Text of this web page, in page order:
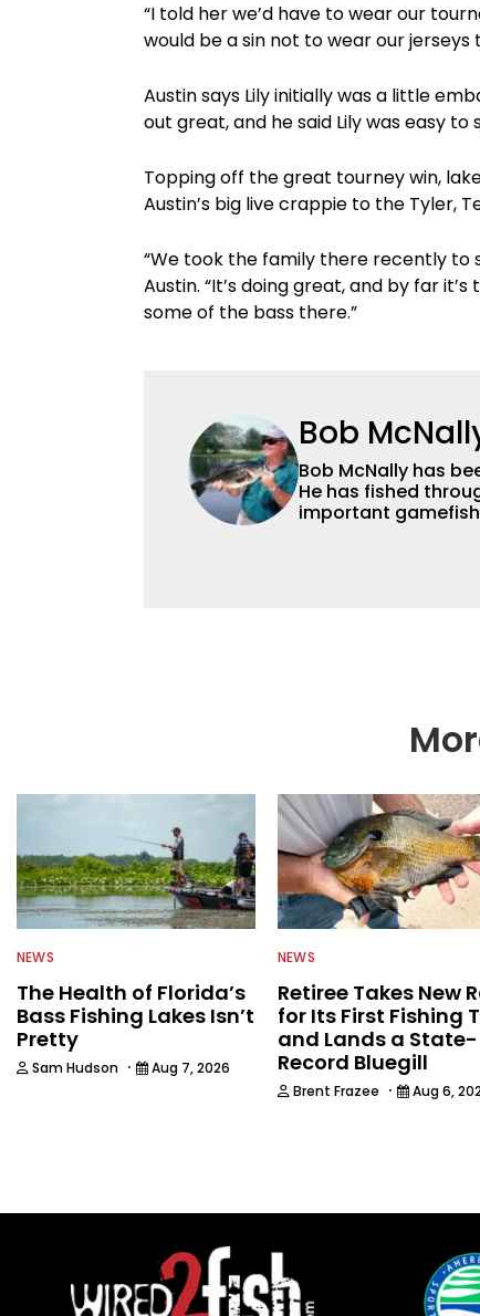
“I told her we’d have to wear our
would be a sin not to wear our jerseys
Austin says Lily initially was a little
out great, and he said Lily was easy
Topping off the great tourney win,
Austin’s big live crappie to the Tyler,
“We took the family there recently to
Austin. “It’s doing great, and by far
some of the bass there.”
Bob
Bob McNally has
He has fished
important
NEWS
The Health of Florida’s
Bass Fishing Lakes Isn’t
Pretty
Sam Hudson · Aug 7, 2026
NEWS
Retiree Takes New
for Its First Fishing
and Lands a State-
Record Bluegill
Brent Frazee · Aug 6,